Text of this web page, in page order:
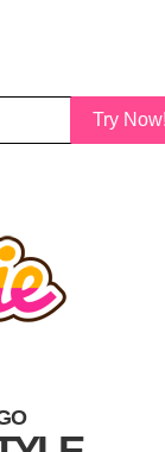
Try Now!